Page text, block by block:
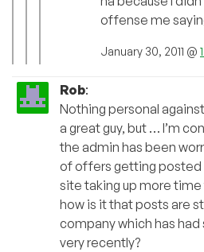
offense me
January 30, 2011 @
Rob:
Nothing personal
a great guy, but … I’m
the admin has been
of offers getting posted
site taking up more
how is it that posts are
company which has had
very recently?